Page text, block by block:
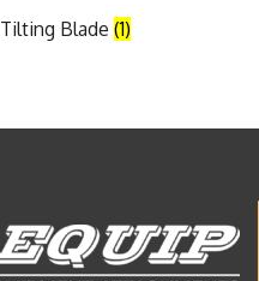
Tilting Blade(1)